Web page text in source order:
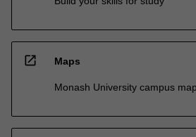
open_in_new Maps
Monash University campus